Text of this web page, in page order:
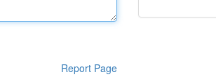
Report Page